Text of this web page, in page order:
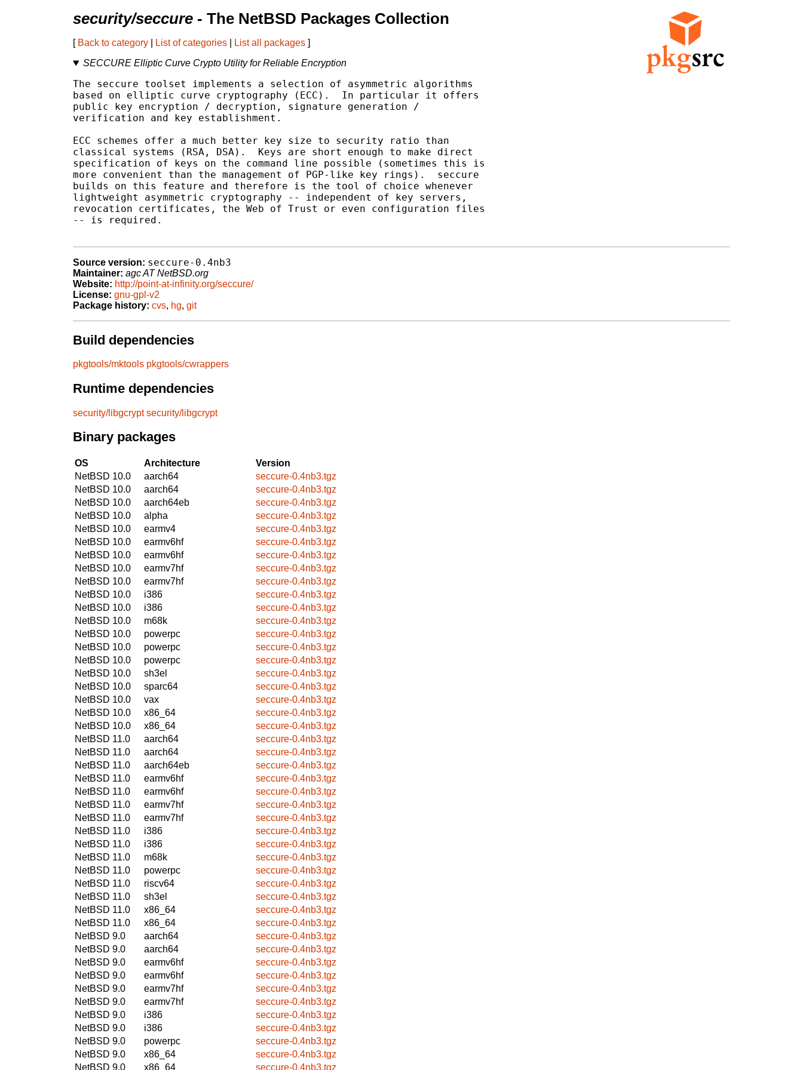
security/seccure - The NetBSD Packages Collection
[ Back to category List of categories List all packages ]
SECCURE Elliptic Curve Crypto Utility for Reliable Encryption
The seccure toolset implements a selection of asymmetric algorithms
based on elliptic curve cryptography (ECC).  In particular it offers
public key encryption / decryption, signature generation /
verification and key establishment.
ECC schemes offer a much better key size to security ratio than
classical systems (RSA, DSA).  Keys are short enough to make direct
specification of keys on the command line possible (sometimes this is
more convenient than the management of PGP-like key rings).  seccure
builds on this feature and therefore is the tool of choice whenever
lightweight asymmetric cryptography -- independent of key servers,
revocation certificates, the Web of Trust or even configuration files
-- is required.
Source version: seccure-0.4nb3
Maintainer: agc AT NetBSD.org
Website: http://point-at-infinity.org/seccure/
License: gnu-gpl-v2
Package history: cvs, hg, git
Build dependencies
pkgtools/mktools pkgtools/cwrappers
Runtime dependencies
security/libgcrypt security/libgcrypt
Binary packages
OS Architecture
Version
NetBSD 10.0
aarch64
seccure-0.4nb3.tgz
NetBSD 10.0
aarch64
seccure-0.4nb3.tgz
NetBSD 10.0
aarch64eb
seccure-0.4nb3.tgz
NetBSD 10.0
alpha
seccure-0.4nb3.tgz
NetBSD 10.0
earmv4
seccure-0.4nb3.tgz
NetBSD 10.0
earmv6hf
seccure-0.4nb3.tgz
NetBSD 10.0
earmv6hf
seccure-0.4nb3.tgz
NetBSD 10.0
earmv7hf
seccure-0.4nb3.tgz
NetBSD 10.0
earmv7hf
seccure-0.4nb3.tgz
NetBSD 10.0
i386
seccure-0.4nb3.tgz
NetBSD 10.0
i386
seccure-0.4nb3.tgz
NetBSD 10.0
m68k
seccure-0.4nb3.tgz
NetBSD 10.0
powerpc
seccure-0.4nb3.tgz
NetBSD 10.0
powerpc
seccure-0.4nb3.tgz
NetBSD 10.0
powerpc
seccure-0.4nb3.tgz
NetBSD 10.0
sh3el
seccure-0.4nb3.tgz
NetBSD 10.0
sparc64
seccure-0.4nb3.tgz
NetBSD 10.0
vax
seccure-0.4nb3.tgz
NetBSD 10.0
x86_64
seccure-0.4nb3.tgz
NetBSD 10.0
x86_64
seccure-0.4nb3.tgz
NetBSD 11.0
aarch64
seccure-0.4nb3.tgz
NetBSD 11.0
aarch64
seccure-0.4nb3.tgz
NetBSD 11.0
aarch64eb
seccure-0.4nb3.tgz
NetBSD 11.0
earmv6hf
seccure-0.4nb3.tgz
NetBSD 11.0
earmv6hf
seccure-0.4nb3.tgz
NetBSD 11.0
earmv7hf
seccure-0.4nb3.tgz
NetBSD 11.0
earmv7hf
seccure-0.4nb3.tgz
NetBSD 11.0
i386
seccure-0.4nb3.tgz
NetBSD 11.0
i386
seccure-0.4nb3.tgz
NetBSD 11.0
m68k
seccure-0.4nb3.tgz
NetBSD 11.0
powerpc
seccure-0.4nb3.tgz
NetBSD 11.0
riscv64
seccure-0.4nb3.tgz
NetBSD 11.0
sh3el
seccure-0.4nb3.tgz
NetBSD 11.0
x86_64
seccure-0.4nb3.tgz
NetBSD 11.0
x86_64
seccure-0.4nb3.tgz
NetBSD 9.0
aarch64
seccure-0.4nb3.tgz
NetBSD 9.0
aarch64
seccure-0.4nb3.tgz
NetBSD 9.0
earmv6hf
seccure-0.4nb3.tgz
NetBSD 9.0
earmv6hf
seccure-0.4nb3.tgz
NetBSD 9.0
earmv7hf
seccure-0.4nb3.tgz
NetBSD 9.0
earmv7hf
seccure-0.4nb3.tgz
NetBSD 9.0
i386
seccure-0.4nb3.tgz
NetBSD 9.0
i386
seccure-0.4nb3.tgz
NetBSD 9.0
powerpc
seccure-0.4nb3.tgz
NetBSD 9.0
x86_64
seccure-0.4nb3.tgz
NetBSD 9.0
x86_64 seccure-0.4nb3.tgz